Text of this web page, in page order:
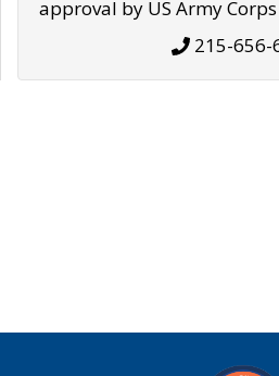
approval by US Army
215-656-